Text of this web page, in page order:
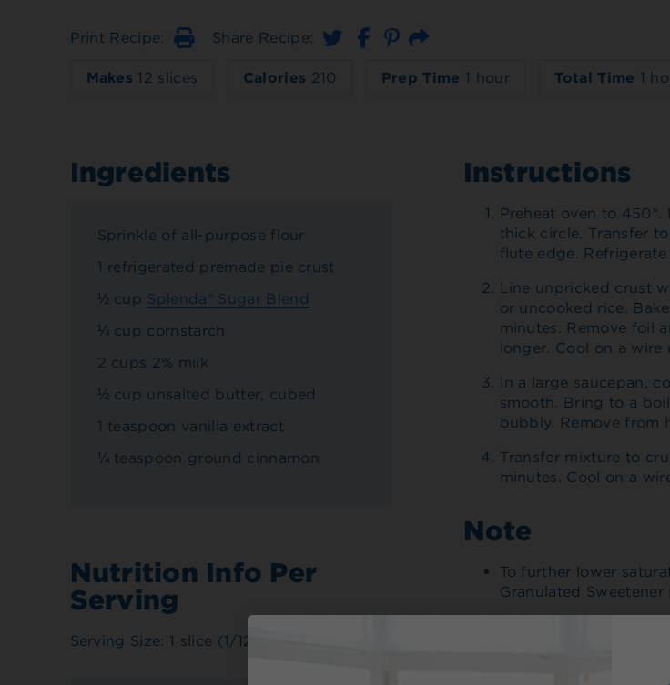
Print Recipe: PrintShare Recipe: Email
Makes 12 slices Calories 210 Prep Time 1 hour Total Time 1
Ingredients
Sprinkle of all-purpose flour
1 refrigerated premade pie crust
½ cup Splenda® Sugar Blend
¼ cup cornstarch
2 cups 2% milk
½ cup unsalted butter, cubed
1 teaspoon vanilla extract
¼ teaspoon ground cinnamon
Nutrition Info Per
Serving
Serving Size: 1 slice (1/12 pie)
Instructions
Preheat oven to
thick circle. Transfer
flute edge.
Line unpricked crust
or uncooked rice.
minutes. Remove foil
longer. Cool on a wire
In a large saucepan,
smooth. Bring to a
bubbly. Remove from
Transfer mixture to
minutes. Cool on a
Note
To further lower
Granulated